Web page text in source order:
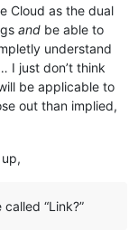
Cloud as the dual
and be able to
understand
I just don’t think
be applicable to
out than implied,
“Link?”